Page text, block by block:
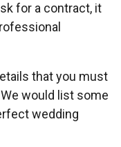
for a contract, it
that you must
would list some
wedding